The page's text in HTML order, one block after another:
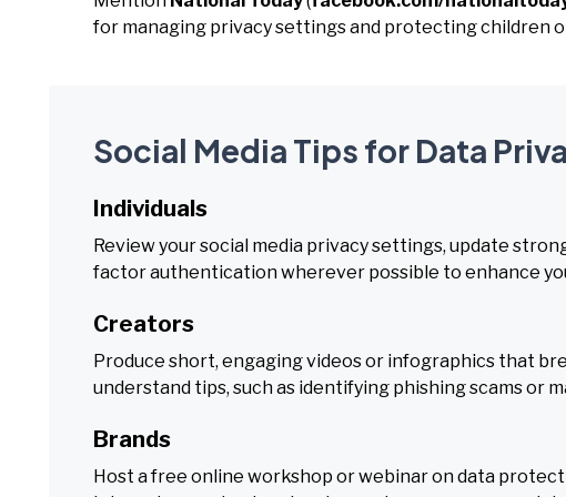
for managing privacy settings and protecting children
Social Media Tips for Data
Individuals
Review your social media privacy settings, update
factor authentication wherever possible to enhance
Creators
Produce short, engaging videos or infographics that
understand tips, such as identifying phishing scams or
Brands
Host a free online workshop or webinar on data